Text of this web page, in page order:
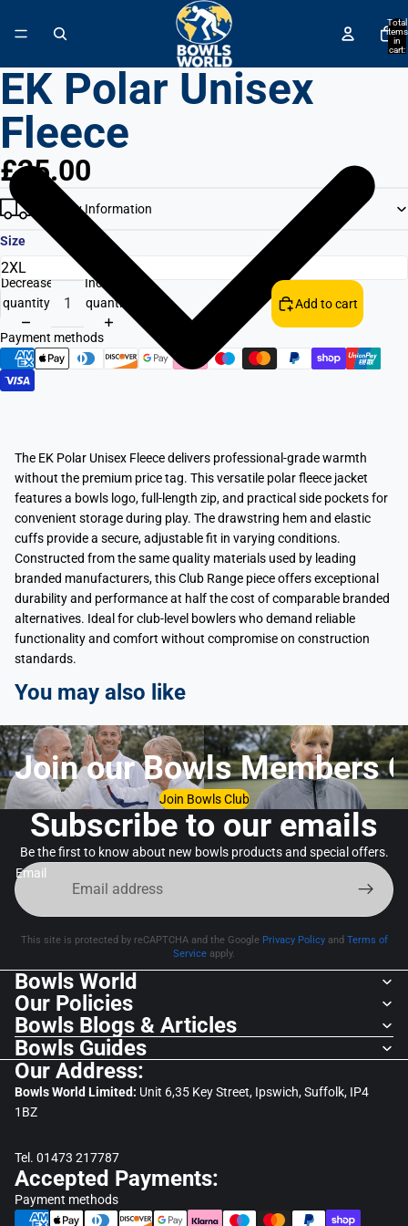
Open Accessibility Widget
Total
items
in
cart:
EK Polar Unisex
Fleece
£25.00
Delivery Information
Size
Decrease
quantity
Increase
quantity
Add to cart
Payment methods
The EK Polar Unisex Fleece delivers professional-grade warmth
without the premium price tag. This versatile polar fleece jacket
features a bowls logo, full-length zip, and practical side pockets for
convenient storage during play. The drawstring hem and elastic
cuffs provide a secure, adjustable fit in varying conditions.
Constructed from the same quality materials used by leading
branded manufacturers, this Club Range piece offers exceptional
durability and performance at half the cost of comparable branded
alternatives. Ideal for club-level bowlers who demand reliable
functionality and comfort without compromise on construction
standards.
You may also like
Join our Bowls Members
Join Bowls Club
Subscribe to our emails
Be the first to know about new bowls products and special offers.
Email
This site is protected by reCAPTCHA and the Google Privacy Policyand Terms of
Service apply.
Bowls World
Our Policies
Bowls Blogs & Articles
Bowls Guides
Our Address:
Bowls World Limited: Unit 6,35 Key Street, Ipswich, Suffolk, IP4
1BZ
Tel. 01473 217787
Accepted Payments:
Payment methods